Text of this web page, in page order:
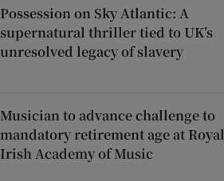
Possession on Sky Atlantic: A
supernatural thriller tied to UK’s
unresolved legacy of slavery
Musician to advance challenge to
mandatory retirement age at Royal
Irish Academy of Music